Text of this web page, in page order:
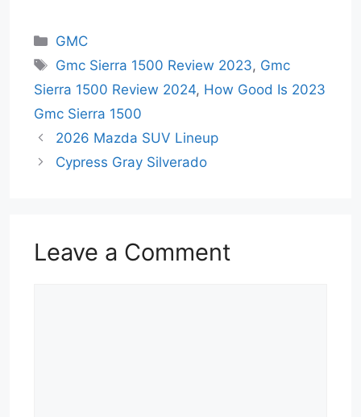
Categories
GMC
Tags
Gmc Sierra 1500 Review 2023, Gmc
Sierra 1500 Review 2024, How Good Is 2023
Gmc Sierra 1500
2026 Mazda SUV Lineup
Cypress Gray Silverado
Leave a Comment